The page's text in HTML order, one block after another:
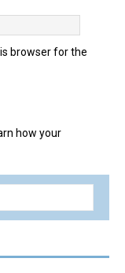
browser for the
how your